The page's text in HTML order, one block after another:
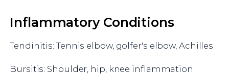
Inflammatory Conditions
Tendinitis: Tennis elbow, golfer's elbow, Achilles
Bursitis: Shoulder, hip, knee inflammation